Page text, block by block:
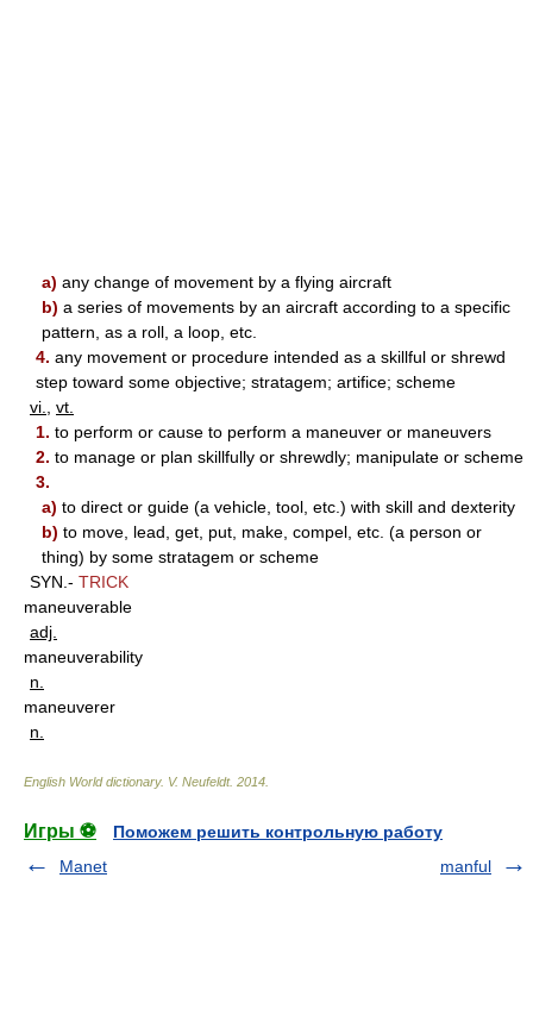
a) any change of movement by a flying aircraft
b) a series of movements by an aircraft according to a specific
pattern, as a roll, a loop, etc.
4. any movement or procedure intended as a skillful or shrewd
step toward some objective; stratagem; artifice; scheme
vi.
vt.
1. to perform or cause to perform a maneuver or maneuvers
2. to manage or plan skillfully or shrewdly; manipulate or scheme
3.
a) to direct or guide (a vehicle, tool, etc.) with skill and dexterity
b) to move, lead, get, put, make, compel, etc. (a person or
thing) by some stratagem or scheme
SYN.- TRICK
maneuverable
adj.
maneuverability
n.
maneuverer
n.
English World dictionary. V. Neufeldt. 2014
Игры ⚽
Поможем решить контрольную работу
Manet
manful